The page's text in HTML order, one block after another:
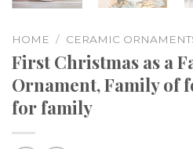
HOME / CERAMIC
First Christmas as a
Ornament, Family of
for family